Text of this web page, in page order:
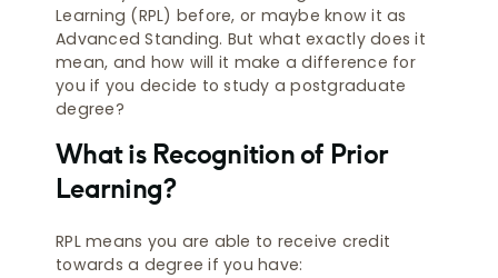
Learning (RPL) before, or maybe know it as
Advanced Standing. But what exactly does it
mean, and how will it make a difference for
you if you decide to study a postgraduate
degree?
What is Recognition of Prior
Learning?
RPL means you are able to receive credit
towards a degree if you have: